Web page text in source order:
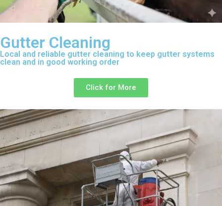
Gutter Cleaning
Local and reliable gutter cleaning to keep gutter systems
clean and in good working order
Click for More